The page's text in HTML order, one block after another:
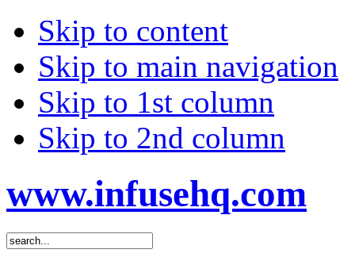
Skip to content
Skip to main navigation
Skip to 1st column
Skip to 2nd column
www.infusehq.com